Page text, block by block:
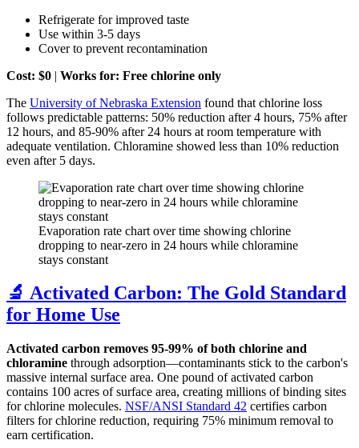
Refrigerate for improved taste
Use within 3-5 days
Cover to prevent recontamination
Cost: $0 | Works for: Free chlorine only
The University of Nebraska Extension found that chlorine loss
follows predictable patterns: 50% reduction after 4 hours, 75% after
12 hours, and 85-90% after 24 hours at room temperature with
adequate ventilation. Chloramine showed less than 10% reduction
even after 5 days.
Evaporation rate chart over time showing chlorine
dropping to near-zero in 24 hours while chloramine
stays constant
🔬 Activated Carbon: The Gold Standard
for Home Use
Activated carbon removes 95-99% of both chlorine and
chloramine through adsorption—contaminants stick to the carbon's
massive internal surface area. One pound of activated carbon
contains 100 acres of surface area, creating millions of binding sites
for chlorine molecules. NSF/ANSI Standard 42 certifies carbon
filters for chlorine reduction, requiring 75% minimum removal to
earn certification.